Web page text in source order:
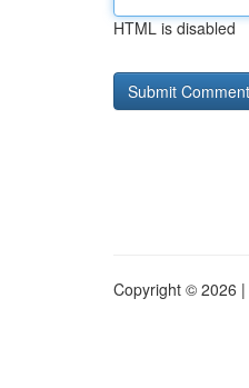
HTML is disabled
Copyright © 2026 |